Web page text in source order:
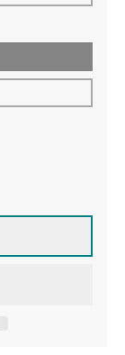
Christ in the
Pieter Aertsen